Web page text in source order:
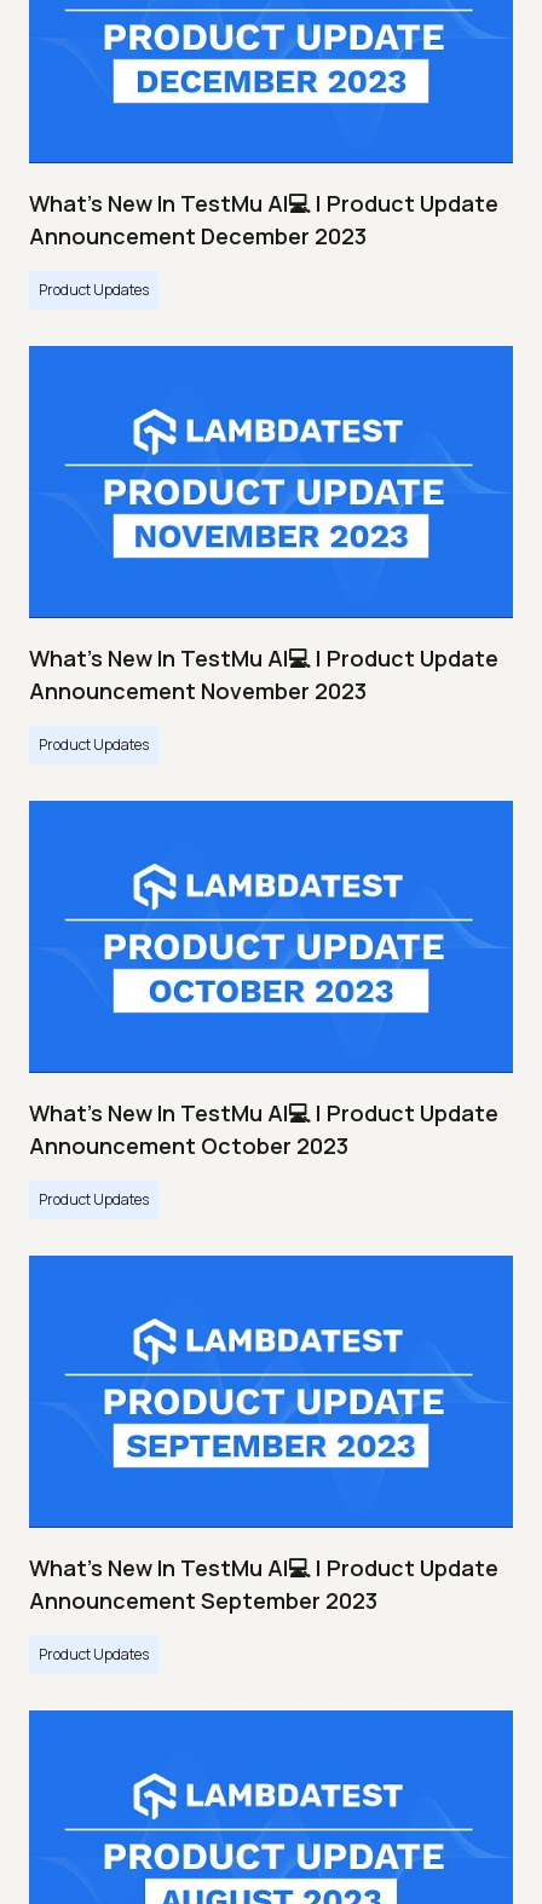
What's New In TestMu AI💻 | Product Update
Announcement December 2023
Product Updates
What's New In TestMu AI💻 | Product Update
Announcement November 2023
Product Updates
What's New In TestMu AI💻 | Product Update
Announcement October 2023
Product Updates
What's New In TestMu AI💻 | Product Update
Announcement September 2023
Product Updates